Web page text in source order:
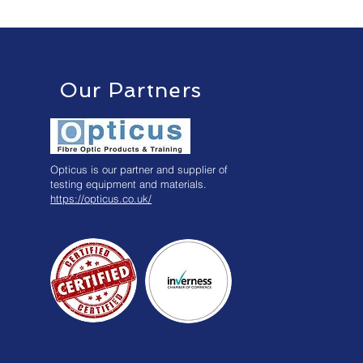
Our Partners
Opticus is our partner and supplier of
testing equipment and materials.
https://opticus.co.uk/